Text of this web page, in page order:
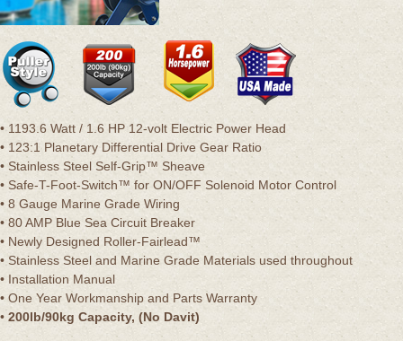
• 1193.6 Watt / 1.6 HP 12-volt Electric Power Head
• 123:1 Planetary Differential Drive Gear Ratio
• Stainless Steel Self-Grip™ Sheave
• Safe-T-Foot-Switch™ for ON/OFF Solenoid Motor Control
• 8 Gauge Marine Grade Wiring
• 80 AMP Blue Sea Circuit Breaker
• Newly Designed Roller-Fairlead™
• Stainless Steel and Marine Grade Materials used throughout
• Installation Manual
• One Year Workmanship and Parts Warranty
• 200lb/90kg Capacity, (No Davit)